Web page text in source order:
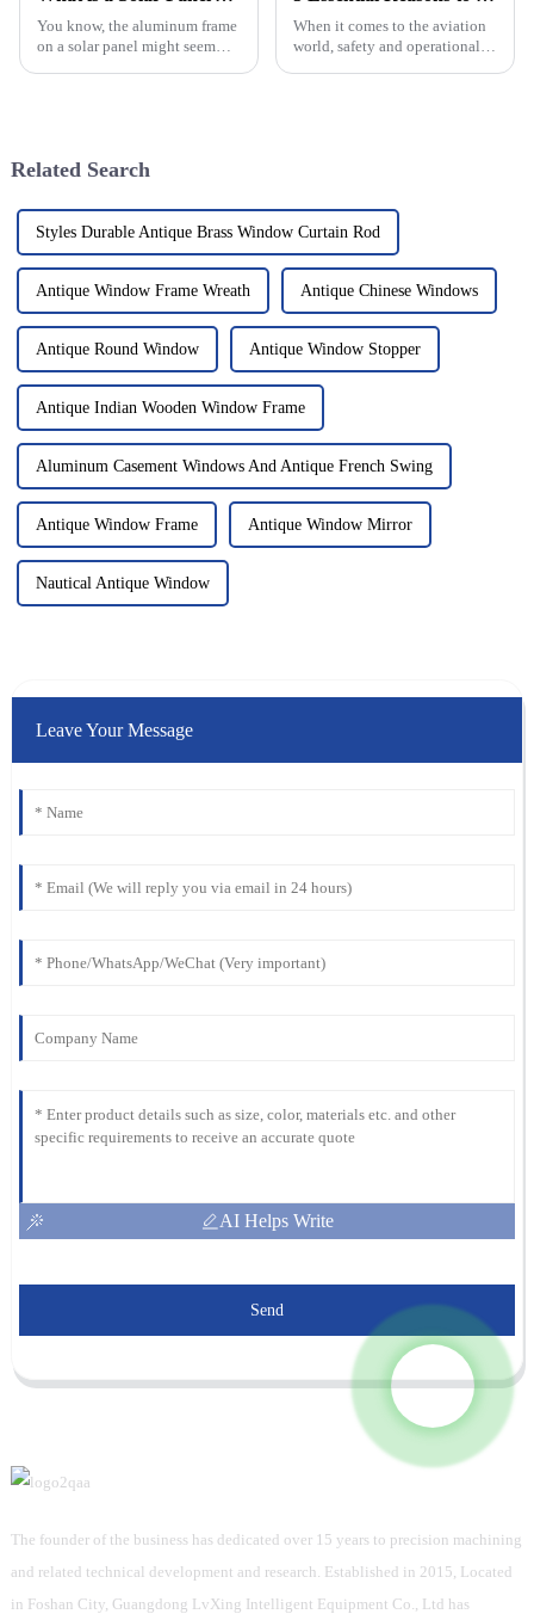
You know, the aluminum frame
on a solar panel might seem
When it comes to the aviation
world, safety and operational
Related Search
Styles Durable Antique Brass Window Curtain Rod
Antique Window Frame Wreath Antique Chinese Windows
Antique Round Window Antique Window Stopper
Antique Indian Wooden Window Frame
Aluminum Casement Windows And Antique French Swing
Antique Window Frame Antique Window Mirror
Nautical Antique Window
Leave Your Message
AI Helps Write
Send
The founder of the business has dedicated over 15 years to precision machining
and related technical development and research. Established in 2015, Located
in Foshan City, Guangdong LvXing Intelligent Equipment Co., Ltd has